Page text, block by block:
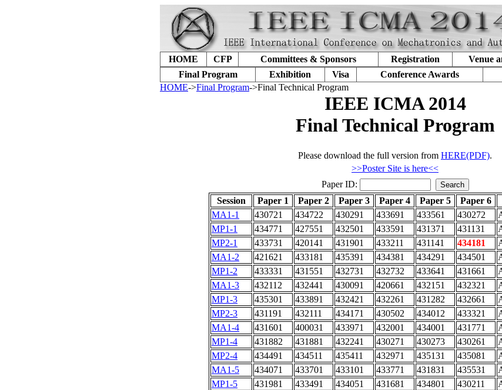
HOME CFP Committees & Sponsors Registration Venue
Final Program
Exhibition Visa Conference Awards
HOME->Final Program->Final Technical Program
IEEE ICMA 2014
Final Technical Program
Please download the full version from HERE(PDF).
>>Poster Site is here<<
Paper ID:
Session
Paper 1 Paper 2 Paper 3 Paper 4 Paper 5 Paper 6
MA1-1
430721 434722 430291 433691 433561 430272
MP1-1
434771 427551 432501 433591 431371 431131
MP2-1
433731 420141 431901 433211 431141 434181
MA1-2
421621 433181 435391 434381 434291 434501
MP1-2
433331 431551 432731 432732 433641 431661
MA1-3
432112 432441 430091 420661 432151 432321
MP1-3
435301 433891 432421 432261 431282 432661
MP2-3
431191 432111 434171 430502 434012 433321
MA1-4
431601 400031 433971 432001 434001 431771
MP1-4
431882 431881 432241 430271 430273 430261
MP2-4
434491 434511 435411 432971 435131 435081
MA1-5
434071 433701 433101 433771 431831 435531
MP1-5
431981 433491 434051 431681 434801 430211